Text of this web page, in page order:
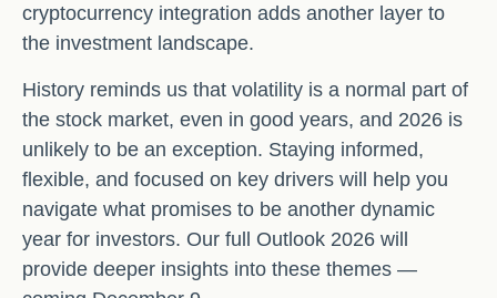
cryptocurrency integration adds another layer to
the investment landscape.
History reminds us that volatility is a normal part of
the stock market, even in good years, and 2026 is
unlikely to be an exception. Staying informed,
flexible, and focused on key drivers will help you
navigate what promises to be another dynamic
year for investors. Our full Outlook 2026 will
provide deeper insights into these themes —